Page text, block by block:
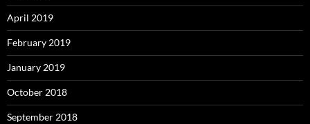
April 2019
February 2019
January 2019
October 2018
September 2018